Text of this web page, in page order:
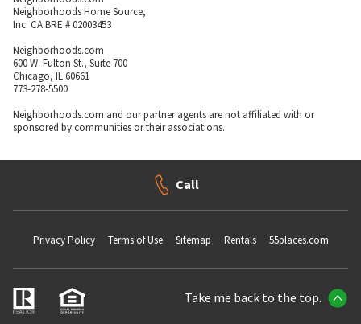
Neighborhoods Home Source,
Inc. CA BRE # 02003453
Neighborhoods.com
600 W. Fulton St., Suite 700
Chicago, IL 60661
773-278-5500
Neighborhoods.com and our partner agents are not affiliated with or
sponsored by communities or their associations.
Call
Privacy Policy Terms of Use Sitemap Rentals 55places.com
Take me back to the top.